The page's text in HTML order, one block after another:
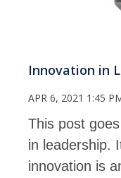
Innovation in
APR 6, 2021 1:45
This post
in leadership.
innovation is